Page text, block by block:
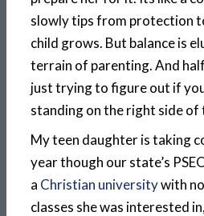
slowly tips from protection
child grows. But balance is
terrain of parenting. And
just trying to figure out if
standing on the right side of
My teen daughter is taking
year though our state’s
a Christian universitywith
classes she was interested